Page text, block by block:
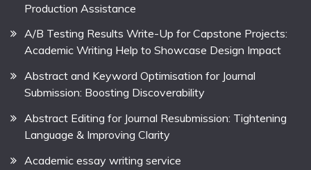
Production Assistance
A/B Testing Results Write-Up for Capstone Projects:
Academic Writing Help to Showcase Design Impact
Abstract and Keyword Optimisation for Journal
Submission: Boosting Discoverability
Abstract Editing for Journal Resubmission: Tightening
Language & Improving Clarity
Academic essay writing service